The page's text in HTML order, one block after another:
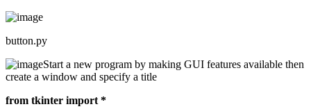
button.py
Start a new program by making GUI features available then
create a window and specify a title
from tkinter import *